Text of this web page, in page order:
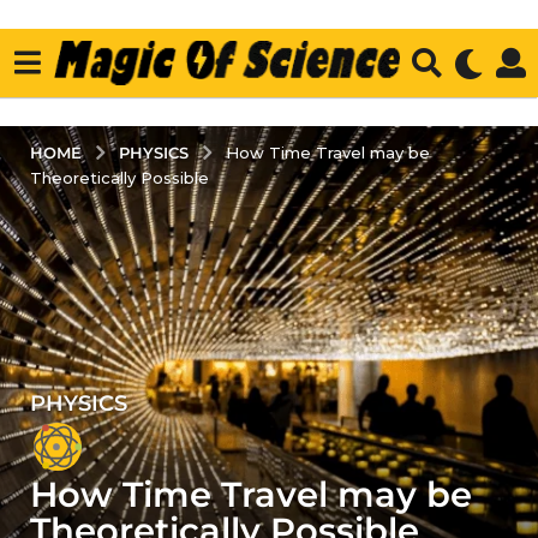
HOME PHYSICS
How Time Travel may be
Theoretically Possible
5
y
e
a
r
PHYSICS
How Time Travel may be